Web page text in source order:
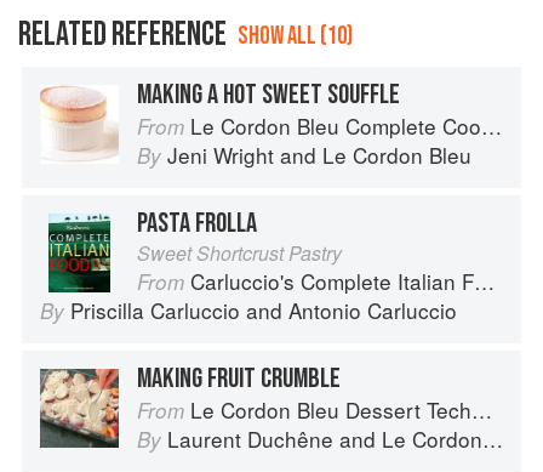
RELATED REFERENCE SHOW ALL (10)
MAKING A HOT SWEET SOUFFLE
From Le Cordon Bleu Complete Cooking Techniques
By Jeni Wright and Le Cordon Bleu
PASTA FROLLA
Sweet Shortcrust Pastry
From Carluccio's Complete Italian Food
By Priscilla Carluccio and Antonio Carluccio
MAKING FRUIT CRUMBLE
From Le Cordon Bleu Dessert Techniques
By Laurent Duchêne and Le Cordon Bleu